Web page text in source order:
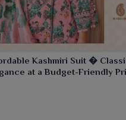
Kashmiri Suit �
at a Budget-Friendly